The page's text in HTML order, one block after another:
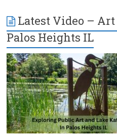
Latest Video –
Palos Heights IL